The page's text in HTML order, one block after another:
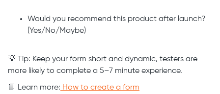
Would you recommend this product after launch?
(Yes/No/Maybe)
💡 Tip: Keep your form short and dynamic, testers are
more likely to complete a 5–7 minute experience.
📘 Learn more: How to create a form